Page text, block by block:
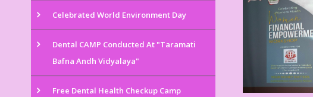
Celebrated World Environment Day
Dental CAMP Conducted At "Taramati
Bafna Andh Vidyalaya"
Free Dental Health Checkup Camp